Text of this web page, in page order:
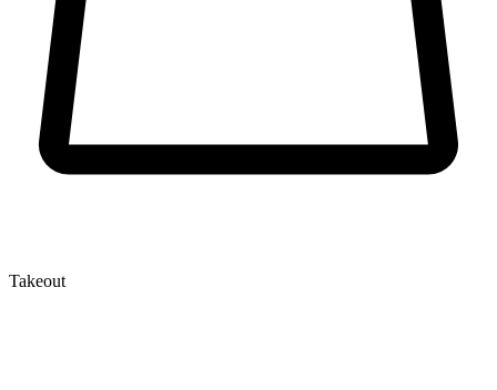
Takeout